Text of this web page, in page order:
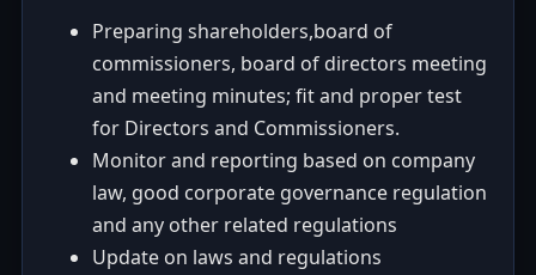
Preparing shareholders,board of
commissioners, board of directors meeting
and meeting minutes; fit and proper test
for Directors and Commissioners.
Monitor and reporting based on company
law, good corporate governance regulation
and any other related regulations
Update on laws and regulations